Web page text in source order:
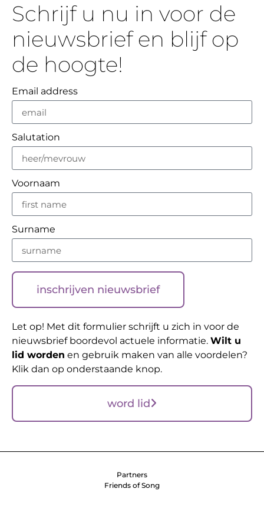
Schrijf u nu in voor de
nieuwsbrief en blijf op
de hoogte!
Email address
Salutation
Voornaam
Surname
inschrijven nieuwsbrief
Let op! Met dit formulier schrijft u zich in voor de
nieuwsbrief boordevol actuele informatie. Wilt u
lid worden en gebruik maken van alle voordelen?
Klik dan op onderstaande knop.
word lid
Partners
Friends of Song